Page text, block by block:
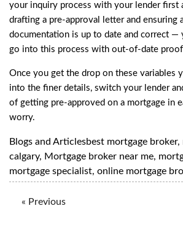
your inquiry process with your lender first
drafting a pre-approval letter and ensuring
documentation is up to date and correct —
go into this process with out-of-date
Once you get the drop on these variables
into the finer details, switch your lender
of getting pre-approved on a mortgage in
worry.
Blogs and Articlesbest mortgage broker,
calgary, Mortgage broker near me,
mortgage specialist, online mortgage
« Previous